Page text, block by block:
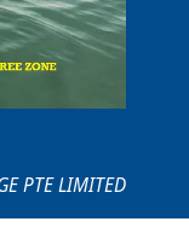
PTE LIMITED